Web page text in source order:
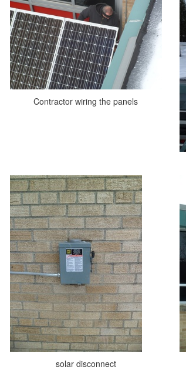
Contractor wiring the panels
solar disconnect